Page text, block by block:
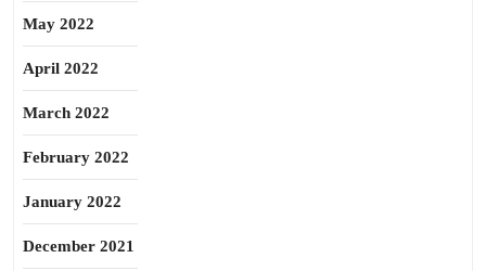
May 2022
April 2022
March 2022
February 2022
January 2022
December 2021